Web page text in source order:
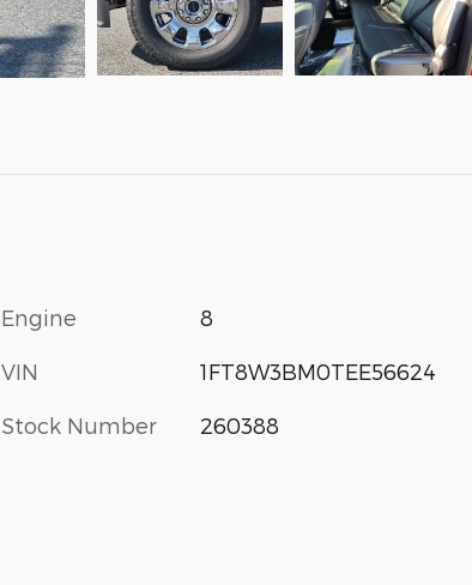
Engine 8
VIN 1FT8W3BM0TEE56624
Stock Number 260388